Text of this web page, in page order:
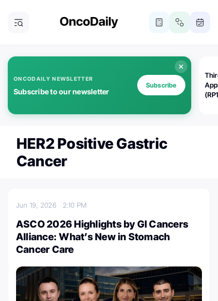
ONCODAILY NEWSLETTER
Subscribe to our newsletter
Subscribe
HER2 Positive Gastric
Cancer
Jun 19, 2026 2:10 PM
ASCO 2026 Highlights by GI Cancers
Alliance: What’s New in Stomach
Cancer Care